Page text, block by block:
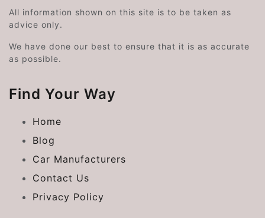
All information shown on this site is to be taken as
advice only.
We have done our best to ensure that it is as accurate
as possible.
Find Your Way
Home
Blog
Car Manufacturers
Contact Us
Privacy Policy